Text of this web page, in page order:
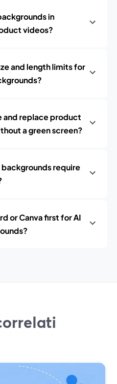
in
videos?
and length limits for
and replace product
a green screen?
require
or Canva first for AI